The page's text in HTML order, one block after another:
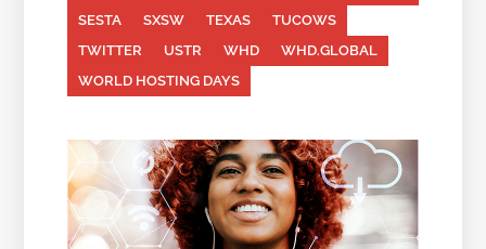
SESTA
SXSW TEXAS
TUCOWS
TWITTER
USTR WHD
WHD.GLOBAL
WORLD HOSTING DAYS